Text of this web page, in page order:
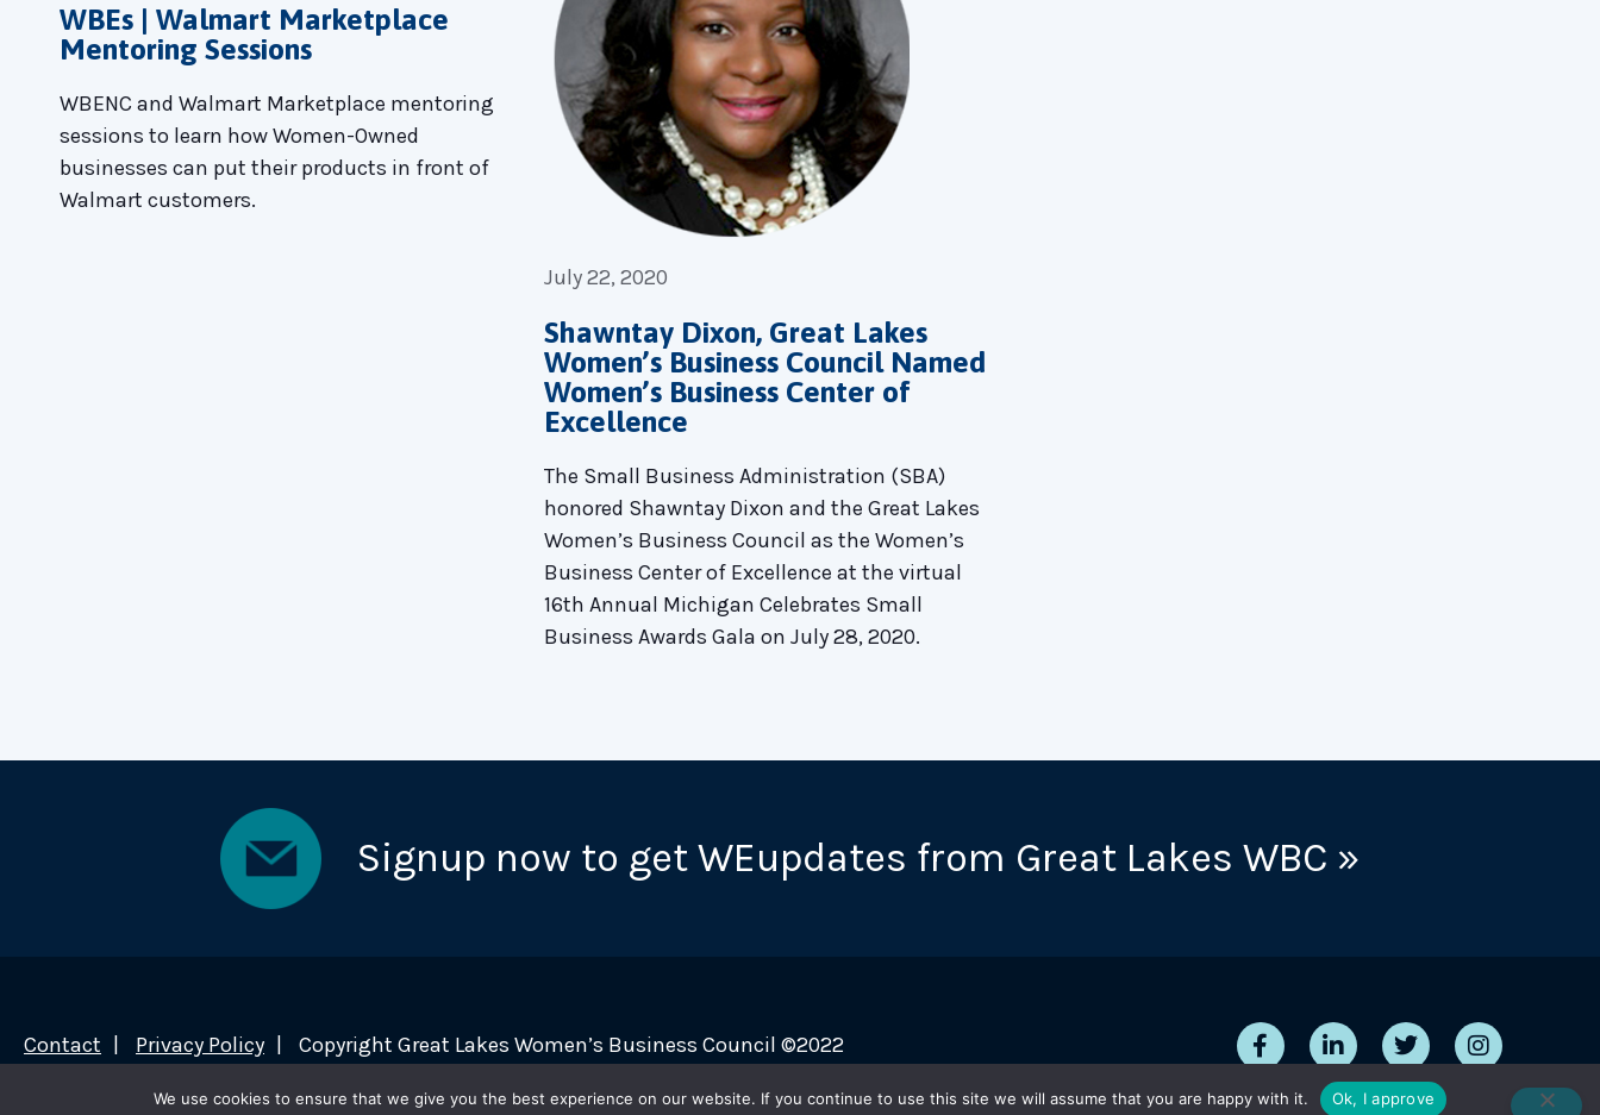
WBEs | Walmart Marketplace
Mentoring Sessions
WBENC and Walmart Marketplace mentoring
sessions to learn how Women-Owned
businesses can put their products in front of
Walmart customers.
July 22, 2020
Shawntay Dixon, Great Lakes
Women’s Business Council Named
Women’s Business Center of
Excellence
The Small Business Administration (SBA)
honored Shawntay Dixon and the Great Lakes
Women’s Business Council as the Women’s
Business Center of Excellence at the virtual
16th Annual Michigan Celebrates Small
Business Awards Gala on July 28, 2020.
Signup now to get WEupdates from Great Lakes WBC »
Contact Privacy Policy Copyright Great Lakes Women’s Business Council ©2022
We use cookies to ensure that we give you the best experience on our website. If you continue to use this site we will assume that you are happy with it. Ok, I approve